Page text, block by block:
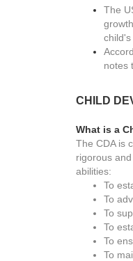
The
notes
CHILD
What is a
The CDA is
rigorous
abilities:
To
To
To
To
To
To